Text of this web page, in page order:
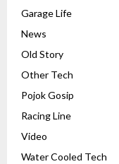
Garage Life
News
Old Story
Other Tech
Pojok Gosip
Racing Line
Video
Water Cooled Tech